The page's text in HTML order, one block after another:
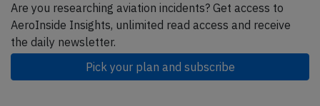
Are you researching aviation incidents? Get access to
AeroInside Insights, unlimited read access and receive
the daily newsletter.
Pick your plan and subscribe